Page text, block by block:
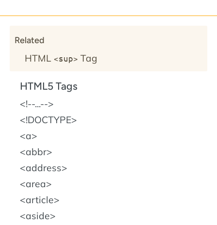
Related
HTML <sup> Tag
HTML5 Tags
!--...--
!DOCTYPE
a
abbr
address
area
article
aside